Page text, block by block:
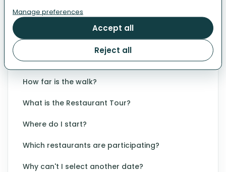
What is on the menu?
EVENT DETAILS
Are there any other dates?
How far is the walk?
What is the Restaurant Tour?
Where do I start?
Which restaurants are participating?
Why can't I select another date?
Manage preferences
Accept all
Reject all